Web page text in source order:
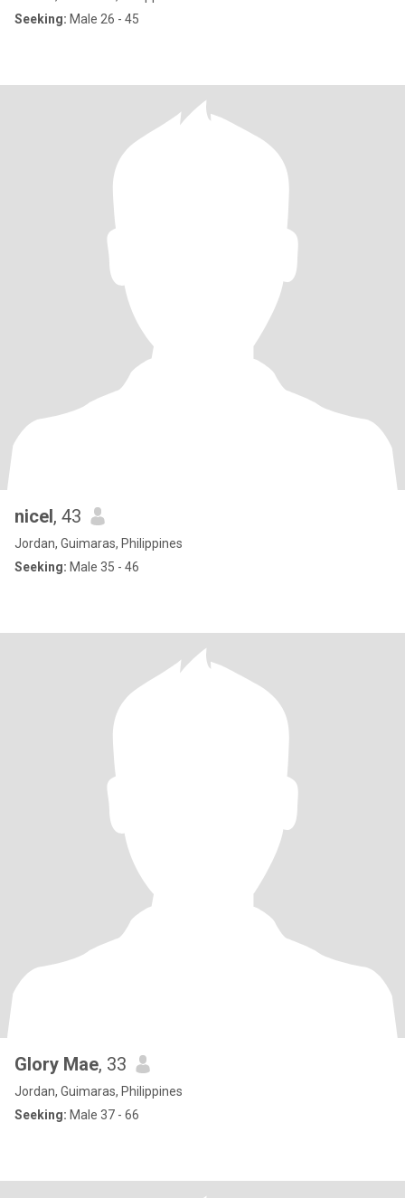
Seeking: Male 26 - 45
nicel, 43
Jordan, Guimaras, Philippines
Seeking: Male 35 - 46
Glory Mae, 33
Jordan, Guimaras, Philippines
Seeking: Male 37 - 66